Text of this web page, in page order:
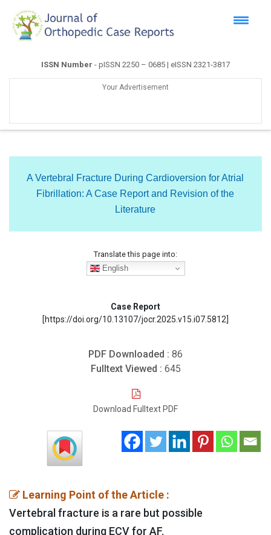
ISSN Number - pISSN 2250 – 0685 | eISSN 2321-3817
Your Advertisement
A Vertebral Fracture During Cardioversion for Atrial
Fibrillation: A Case Report and Revision of the
Literature
Translate this page into:
English
Case Report
[https://doi.org/10.13107/jocr.2025.v15.i07.5812]
PDF Downloaded : 86
Fulltext Viewed : 645
Download Fulltext PDF
Learning Point of the Article :
Vertebral fracture is a rare but possible
complication during ECV for AF.